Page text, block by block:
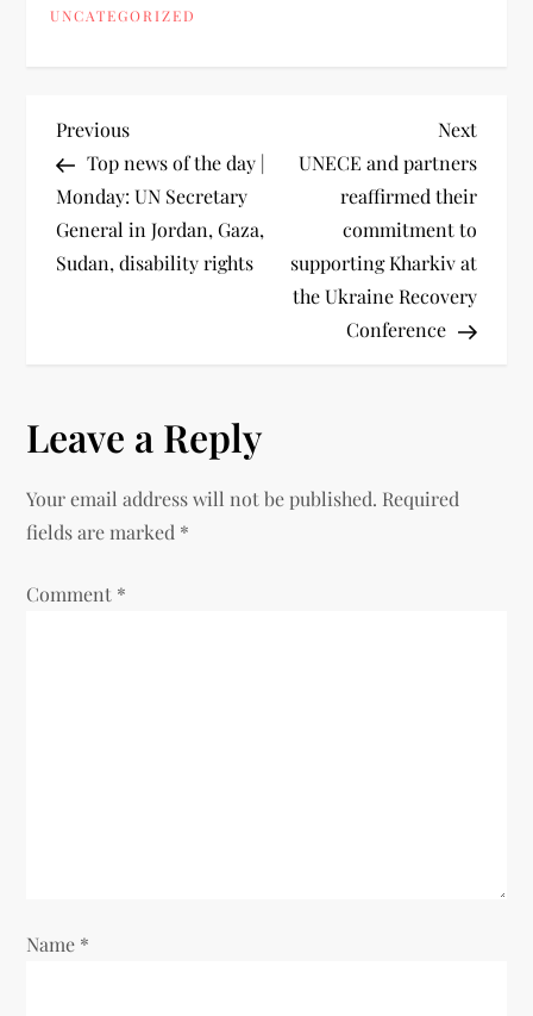
UNCATEGORIZED
Previous
Top news of the day |
Monday: UN Secretary
General in Jordan, Gaza,
Sudan, disability rights
Next
UNECE and partners
reaffirmed their
commitment to
supporting Kharkiv at
the Ukraine Recovery
Conference
Leave a Reply
Your email address will not be published. Required
fields are marked *
Comment *
Name *